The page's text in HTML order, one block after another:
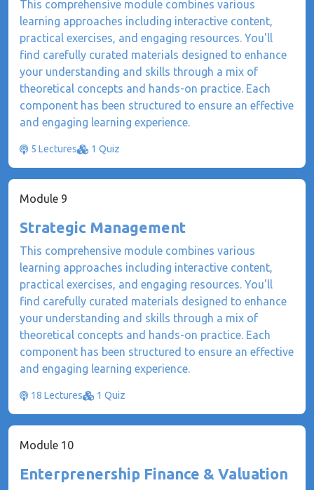
This comprehensive module combines various
learning approaches including interactive content,
practical exercises, and engaging resources. You'll
find carefully curated materials designed to enhance
your understanding and skills through a mix of
theoretical concepts and hands-on practice. Each
component has been structured to ensure an effective
and engaging learning experience.
5 Lectures 1 Quiz
Module 9
Strategic Management
This comprehensive module combines various
learning approaches including interactive content,
practical exercises, and engaging resources. You'll
find carefully curated materials designed to enhance
your understanding and skills through a mix of
theoretical concepts and hands-on practice. Each
component has been structured to ensure an effective
and engaging learning experience.
18 Lectures 1 Quiz
Module 10
Enterprenership Finance & Valuation